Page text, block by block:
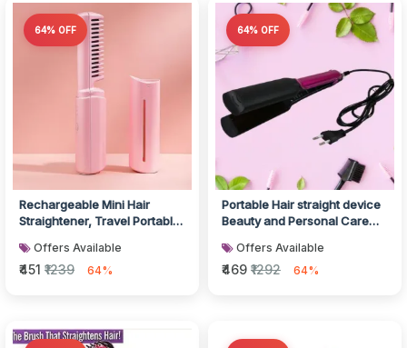
64% OFF
Rechargeable Mini Hair
Straightener, Travel Portable
Offers Available
₹451 ₹1239 64%
64% OFF
Portable Hair straight device
Beauty and Personal Care
Temper...
Offers Available
₹469 ₹1292 64%